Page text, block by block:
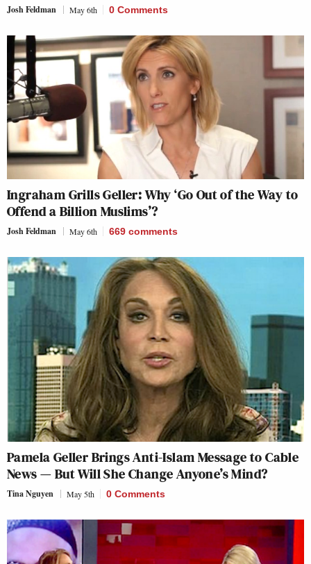
Josh Feldman May 6th 0 Comments
Ingraham Grills Geller: Why ‘Go Out of the Way to
Offend a Billion Muslims’?
Josh Feldman May 6th 669 comments
Pamela Geller Brings Anti-Islam Message to Cable
News — But Will She Change Anyone’s Mind?
Tina Nguyen May 5th 0 Comments